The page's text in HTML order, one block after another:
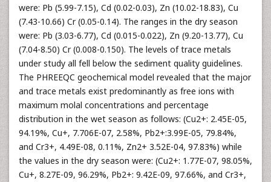
were: Pb (5.99-7.15), Cd (0.02-0.03), Zn (10.02-18.83), Cu
(7.43-10.66) Cr (0.05-0.14). The ranges in the dry season
were: Pb (3.03-6.77), Cd (0.015-0.022), Zn (9.20-13.77), Cu
(7.04-8.50) Cr (0.008-0.150). The levels of trace metals
under study all fell below the sediment quality guidelines.
The PHREEQC geochemical model revealed that the major
and trace metals exist predominantly as free ions with
maximum molal concentrations and percentage
distribution in the wet season as follows: (Cu2+: 2.45E-05,
94.19%, Cu+, 7.706E-07, 2.58%, Pb2+:3.99E-05, 79.84%,
and Cr3+, 4.49E-08, 0.11%, Zn2+ 3.52E-04, 97.83%) while
the values in the dry season were: (Cu2+: 1.77E-07, 98.05%,
Cu+, 8.27E-09, 96.29%, Pb2+: 9.42E-09, 97.66%, and Cr3+,